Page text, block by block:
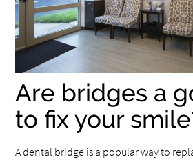
Are bridges a
to fix your
Adental bridge is a popular way to